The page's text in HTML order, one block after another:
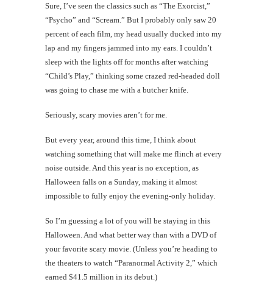
Sure, I’ve seen the classics such as “The Exorcist,”
“Psycho” and “Scream.” But I probably only saw 20
percent of each film, my head usually ducked into my
lap and my fingers jammed into my ears. I couldn’t
sleep with the lights off for months after watching
“Child’s Play,” thinking some crazed red-headed doll
was going to chase me with a butcher knife.
Seriously, scary movies aren’t for me.
But every year, around this time, I think about
watching something that will make me flinch at every
noise outside. And this year is no exception, as
Halloween falls on a Sunday, making it almost
impossible to fully enjoy the evening-only holiday.
So I’m guessing a lot of you will be staying in this
Halloween. And what better way than with a DVD of
your favorite scary movie. (Unless you’re heading to
the theaters to watch “Paranormal Activity 2,” which
earned $41.5 million in its debut.)